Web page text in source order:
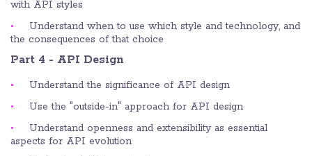
with API styles
Understand when to use which style and technology, and
the consequences of that choice
Part 4 - API Design
Understand the significance of API design
Use the "outside-in" approach for API design
Understand openness and extensibility as essential
aspects for API evolution